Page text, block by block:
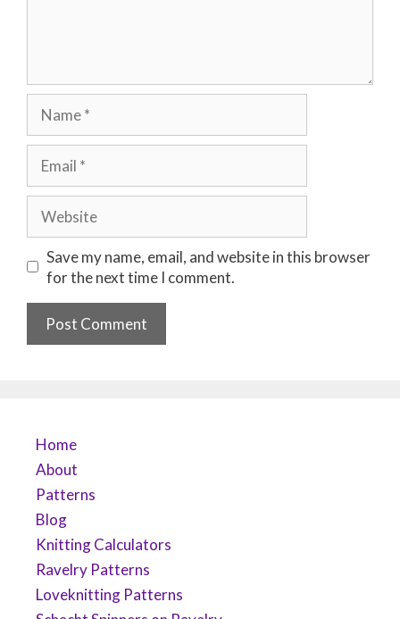
Save my name, email, and website in this browser
for the next time I comment.
Home
About
Patterns
Blog
Knitting Calculators
Ravelry Patterns
Loveknitting Patterns